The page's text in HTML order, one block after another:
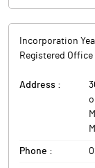
Incorporation
Registered Office
Address :
Phone :